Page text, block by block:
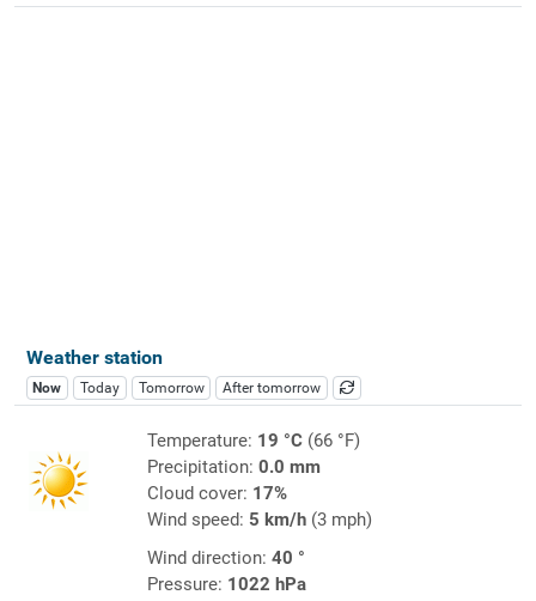
Weather station
Now Today Tomorrow After tomorrow
Temperature: 19 °C(66 °F)
Precipitation: 0.0 mm
Cloud cover: 17%
Wind speed: 5 km/h(3 mph)
Wind direction: 40 °
Pressure: 1022 hPa